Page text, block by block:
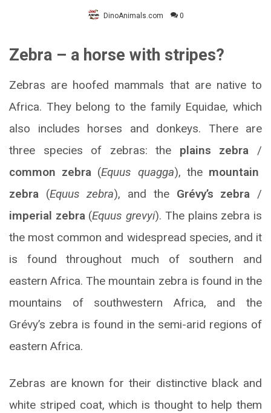
DinoAnimals.com 0
Zebra – a horse with stripes?
Zebras are hoofed mammals that are native to
Africa. They belong to the family Equidae, which
also includes horses and donkeys. There are
three species of zebras: the plains zebra /
common zebra (Equus quagga), the mountain
zebra (Equus zebra), and the Grévy’s zebra /
imperial zebra(Equus grevyi). The plains zebra is
the most common and widespread species, and it
is found throughout much of southern and
eastern Africa. The mountain zebra is found in the
mountains of southwestern Africa, and the
Grévy’s zebra is found in the semi-arid regions of
eastern Africa.
Zebras are known for their distinctive black and
white striped coat, which is thought to help them